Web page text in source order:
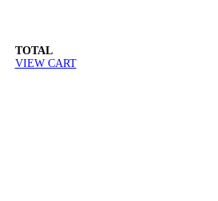
TOTAL
VIEW CART